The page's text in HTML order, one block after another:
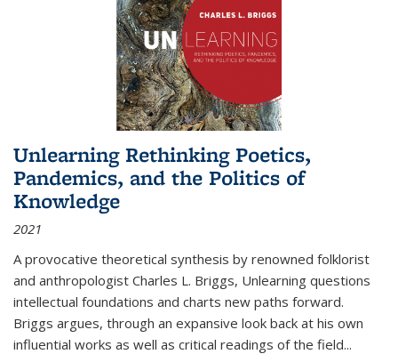
Unlearning Rethinking Poetics,
Pandemics, and the Politics of
Knowledge
2021
A provocative theoretical synthesis by renowned folklorist
and anthropologist Charles L. Briggs, Unlearning questions
intellectual foundations and charts new paths forward.
Briggs argues, through an expansive look back at his own
influential works as well as critical readings of the field...